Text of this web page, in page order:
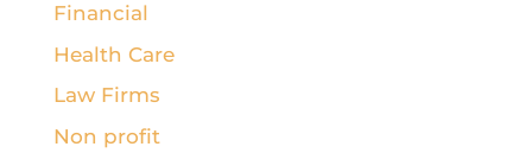
Financial
Health Care
Law Firms
Non profit